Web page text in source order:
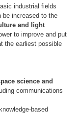
industrial fields
be increased to the
and light
to improve and put
the earliest possible
science and
communications
based